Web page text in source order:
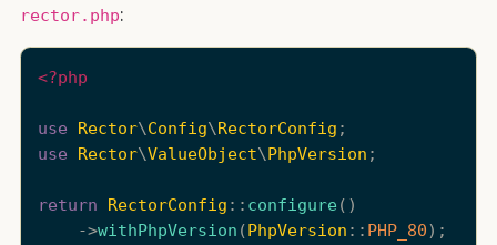
rector.php:
<?php
use Rector\Config\RectorConfig
use
Rector\ValueObject\PhpVersion ;
return RectorConfig :: configure ()
    ->
withPhpVersion (PhpVersion :: PHP_80